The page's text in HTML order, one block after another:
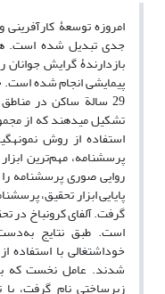
امروزه توسعۀ
جدی تبدیل شده است.
بازدارندۀ گرایش
29 سالة ساکن در
استفاده از روش
پرسشنامه، مهم‌ترین
روایی صوری پرسشنامه
پایایی ابزار تحقیق،
است. طبق نتایج
شدند. عامل نخست که